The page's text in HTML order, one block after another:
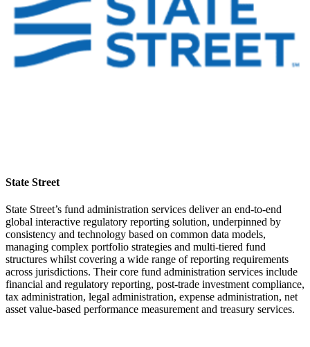
State Street
State Street’s fund administration services deliver an end-to-end
global interactive regulatory reporting solution, underpinned by
consistency and technology based on common data models,
managing complex portfolio strategies and multi-tiered fund
structures whilst covering a wide range of reporting requirements
across jurisdictions. Their core fund administration services include
financial and regulatory reporting, post-trade investment compliance,
tax administration, legal administration, expense administration, net
asset value-based performance measurement and treasury services.